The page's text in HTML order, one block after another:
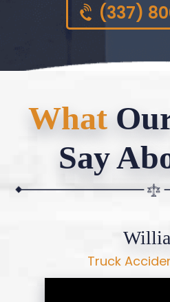
(337)
What
Say
Truck